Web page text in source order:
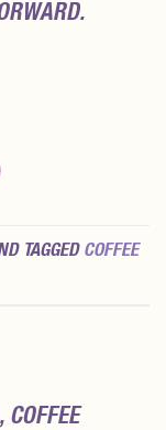
TAGGED COFFEE
COFFEE